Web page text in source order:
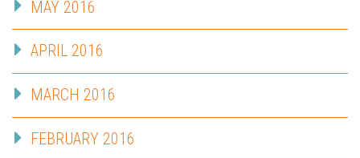
MAY 2016
APRIL 2016
MARCH 2016
FEBRUARY 2016